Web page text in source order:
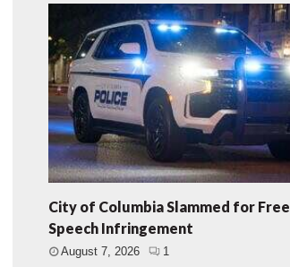
City of Columbia Slammed for Free
Speech Infringement
August 7, 2026 1